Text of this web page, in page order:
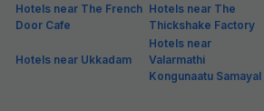
Hotels near The French
Door Cafe
Hotels near The
Thickshake Factory
Hotels near Ukkadam
Hotels near
Valarmathi
Kongunaatu Samayal